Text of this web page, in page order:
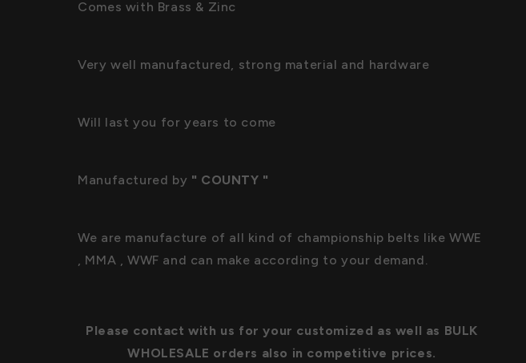
Comes with Brass & Zinc
Very well manufactured, strong material and hardware
Will last you for years to come
Manufactured by " COUNTY "
We are manufacture of all kind of championship belts like WWE
, MMA , WWF and can make according to your demand.
Please contact with us for your customized as well as BULK
WHOLESALE orders also in competitive prices.